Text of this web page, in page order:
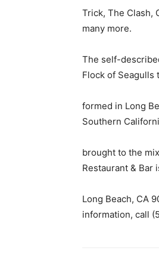
Trick, The Clash,
many more.
The self-
Flock of Seagulls
formed in Long
Southern
brought to the
Restaurant & Bar
Long Beach, CA
information, call